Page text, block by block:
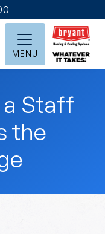
MENU
a Staff
the